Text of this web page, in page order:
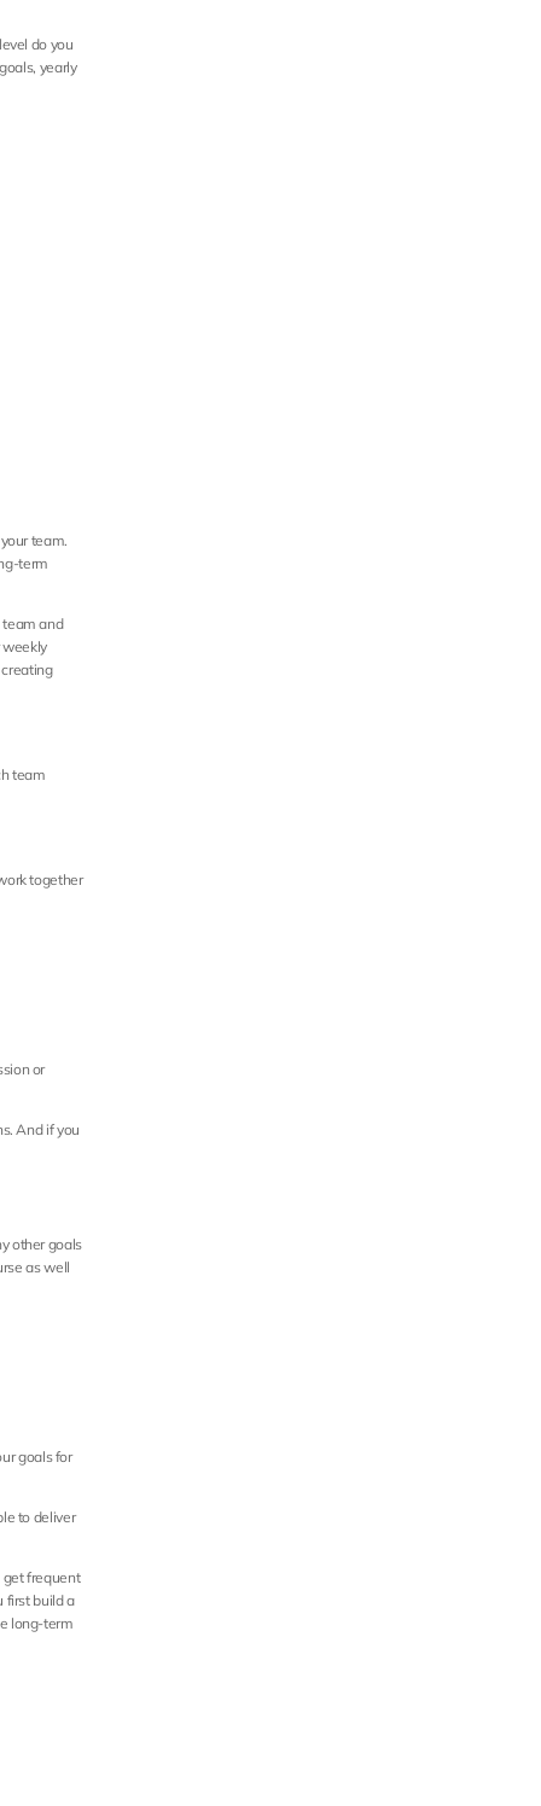
do you
yearly
team.
term
team and
weekly
team
together
or
And if you
other goals
as well
goals for
to deliver
get frequent
first build a
long-term